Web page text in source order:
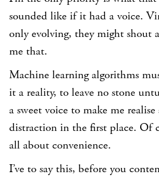
sounded like if it had a voice.
only evolving, they might shout
me that.
Machine learning algorithms
it a reality, to leave no stone
a sweet voice to make me
distraction in the first place. Of
all about convenience.
I’ve to say this, before you